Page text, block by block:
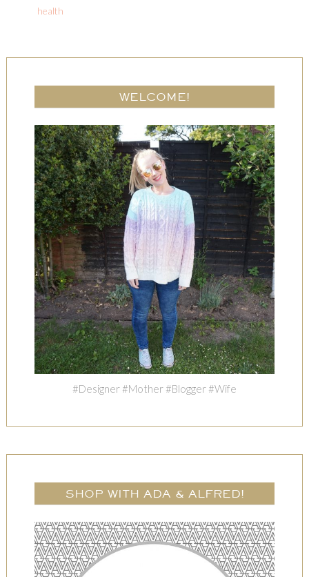
health
WELCOME!
#Designer #Mother #Blogger #Wife
SHOP WITH ADA & ALFRED!